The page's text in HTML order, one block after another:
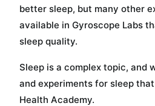
better sleep, but many other
available in Gyroscope Labs
sleep quality.
Sleep is a complex topic, and
and experiments for sleep
Health Academy.